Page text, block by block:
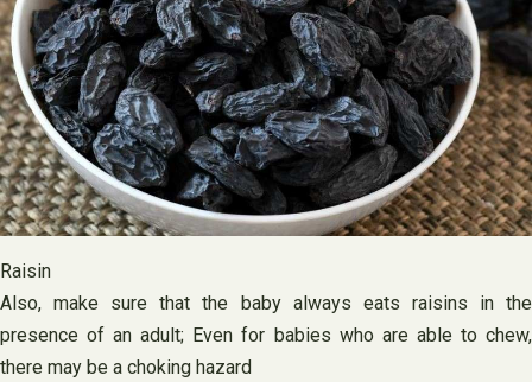
Raisin
Also, make sure that the baby always eats raisins in the
presence of an adult; Even for babies who are able to chew,
there may be a choking hazard